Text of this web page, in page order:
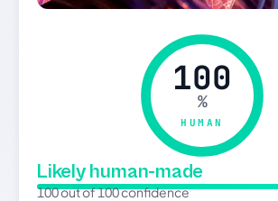
100
%
HUMAN
Likely human-made
100 out of 100 confidence